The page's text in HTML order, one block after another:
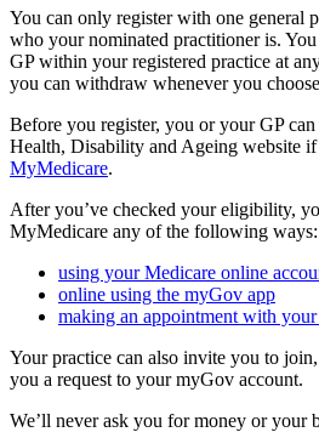
You can only register with one general
who your nominated practitioner is.
GP within your registered practice at
you can withdraw whenever you
Before you register, you or your GP
Health, Disability and Ageing website if
MyMedicare.
After you’ve checked your eligibility,
MyMedicare any of the following ways:
using your Medicare online
online using the myGov app
making an appointment with your
Your practice can also invite you to
you a request to your myGov account.
We’ll never ask you for money or your